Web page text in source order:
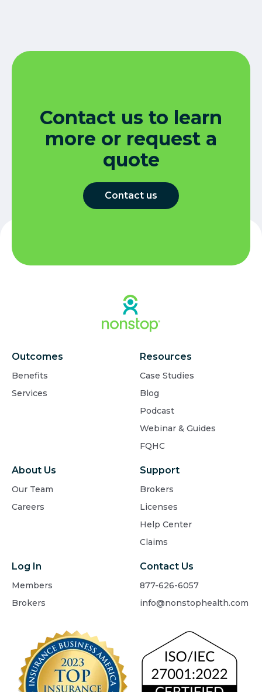
Contact us to learn
more or request a
quote
Contact us
Outcomes
Benefits
Services
Resources
Case Studies
Blog
Podcast
Webinar & Guides
FQHC
About Us
Our Team
Careers
Support
Brokers
Licenses
Help Center
Claims
Log In
Members
Brokers
Contact Us
877-626-6057
info@nonstophealth.com